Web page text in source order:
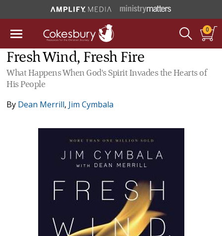
0
Fresh Wind, Fresh Fire
What Happens When God's Spirit Invades the Hearts of
His People
By Dean Merrill, Jim Cymbala